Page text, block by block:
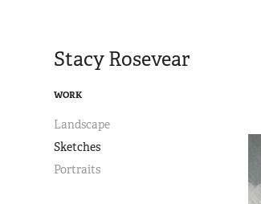
Stacy Rosevear
WORK
Landscape
Sketches
Portraits